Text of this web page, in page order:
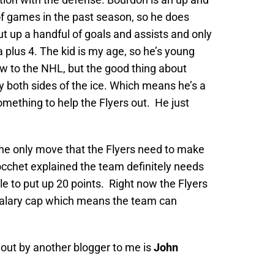
in the past season, so he does
up a handful of goals and assists and only
4. The kid is my age, so he’s young
to the NHL, but the good thing about
sides of the ice. Which means he’s a
to help the Flyers out. He just
only move that the Flyers need to make
explained the team definitely needs
to put up 20 points. Right now the Flyers
cap which means the team can
by another blogger to me isJohn